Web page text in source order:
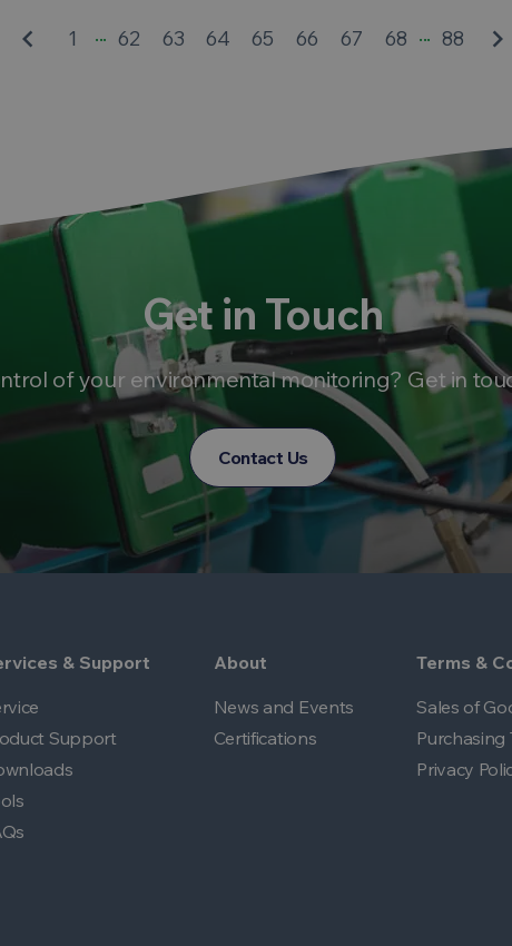
keyboard_arrow_left 1 ... 62 63 64 65 66 67 68 ... 88 keyboard_arrow_right
Get in Touch
of your environmental monitoring? Get in
Contact Us
& Support
Support
About
News and Events
Certifications
Terms &
Sales of
Privacy